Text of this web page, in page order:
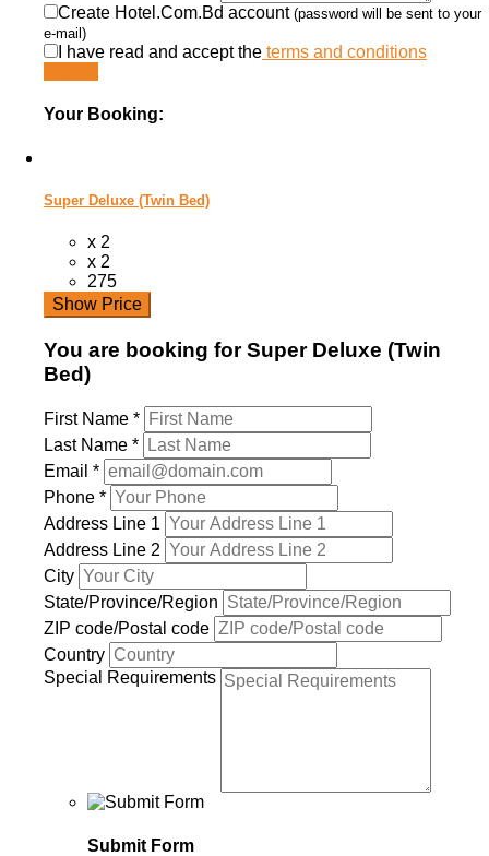
Create Hotel.Com.Bd account (password will be sent to your
e-mail)
I have read and accept the terms and conditions
Your Booking:
Super Deluxe (Twin Bed)
x 2
x 2
275
Show Price
You are booking for Super Deluxe (Twin
Bed)
First Name *
Last Name *
Email *
Phone *
Address Line 1
Address Line 2
City
State/Province/Region
ZIP code/Postal code
Country
Special Requirements
Submit Form